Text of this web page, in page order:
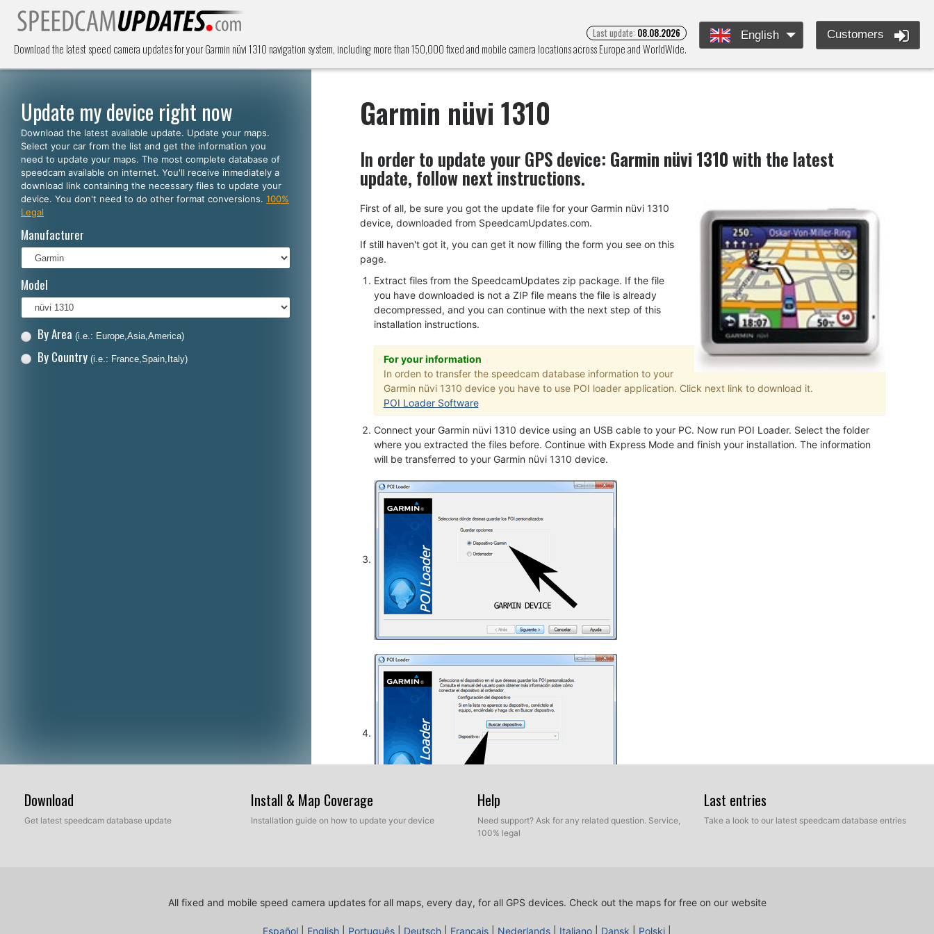
Download the latest speed camera updates for your Garmin nüvi 1310 navigation system, including more than 150,000 fixed and mobile camera locations across Europe and WorldWide.
Last update: 08.08.2026 English Customers
Update my device right now
Download the latest available update. Update your maps.
Select your car from the list and get the information you
need to update your maps. The most complete database of
speedcam available on internet. You'll receive inmediately a
download link containing the necessary files to update your
device. You don't need to do other format conversions. 100%
Legal
Manufacturer
Model
By Area (i.e.: Europe,Asia,America)
By Country (i.e.: France,Spain,Italy)
Garmin nüvi 1310
In order to update your GPS device: Garmin nüvi 1310with the latest
update, follow next instructions.
First of all, be sure you got the update file for your Garmin nüvi 1310
device, downloaded from SpeedcamUpdates.com.
If still haven't got it, you can get it now filling the form you see on this
page.
Extract files from the SpeedcamUpdates zip package. If the file
you have downloaded is not a ZIP file means the file is already
decompressed, and you can continue with the next step of this
installation instructions.
For your information
In orden to transfer the speedcam database information to your
Garmin nüvi 1310 device you have to use POI loader application. Click next link to download it.
POI Loader Software
Connect your Garmin nüvi 1310 device using an USB cable to your PC. Now run POI Loader. Select the folder
where you extracted the files before. Continue with Express Mode and finish your installation. The information
will be transferred to your Garmin nüvi 1310 device.
So, as explained before, select the target folder on your hard disk which contains the unzipped files of our
Download
Get latest speedcam database update
Install & Map Coverage
Installation guide on how to update your device
Help
Need support? Ask for any related question. Service,
100% legal
Last entries
Take a look to our latest speedcam database entries
All fixed and mobile speed camera updates for all maps, every day, for all GPS devices. Check out the maps for free on our website
Español English Português Deutsch Français Nederlands Italiano Dansk Polski